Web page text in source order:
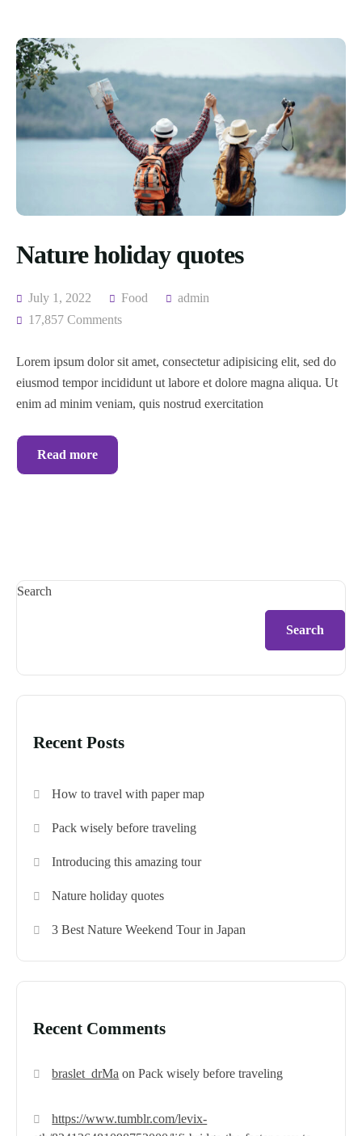
Nature holiday quotes
July 1, 2022 Food
admin
17,857 Comments
Lorem ipsum dolor sit amet, consectetur adipisicing elit, sed do
eiusmod tempor incididunt ut labore et dolore magna aliqua. Ut
enim ad minim veniam, quis nostrud exercitation
Read more
Search
Search
Recent Posts
How to travel with paper map
Pack wisely before traveling
Introducing this amazing tour
Nature holiday quotes
3 Best Nature Weekend Tour in Japan
Recent Comments
braslet_drMa onPack wisely before traveling
https://www.tumblr.com/levix-